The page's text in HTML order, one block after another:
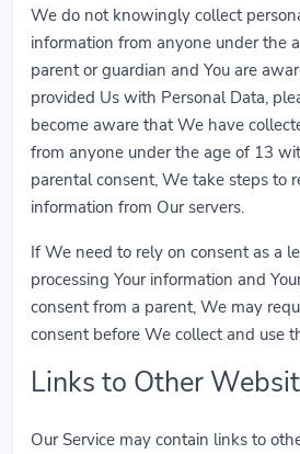
We do not knowingly collect
information from anyone under the
parent or guardian and You are
provided Us with Personal Data,
become aware that We have
from anyone under the age of 13
parental consent, We take steps to
information from Our servers.
If We need to rely on consent as a
processing Your information and
consent from a parent, We may
consent before We collect and use
Links to Other
Our Service may contain links to